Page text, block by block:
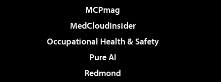
MCPmag
MedCloudInsider
Occupational Health & Safety
Pure AI
Redmond